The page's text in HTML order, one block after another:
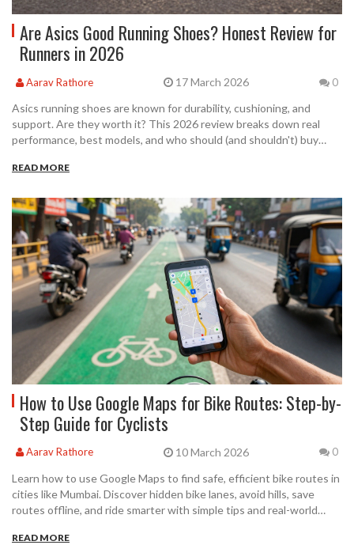
Are Asics Good Running Shoes? Honest Review for
Runners in 2026
Aarav Rathore 17 March 2026 0
Asics running shoes are known for durability, cushioning, and
support. Are they worth it? This 2026 review breaks down real
performance, best models, and who should (and shouldn't) buy
READ MORE
How to Use Google Maps for Bike Routes: Step-by-
Step Guide for Cyclists
Aarav Rathore 10 March 2026 0
Learn how to use Google Maps to find safe, efficient bike routes in
cities like Mumbai. Discover hidden bike lanes, avoid hills, save
routes offline, and ride smarter with simple tips and real-world
READ MORE